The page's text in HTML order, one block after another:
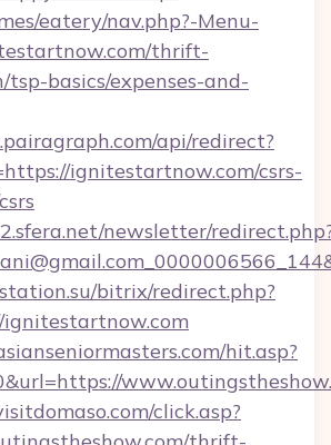
eatery/nav.php?-Menu-
thrift-
tsp-basics/expenses-and-
api/redirect?
ignitestartnow.com/csrs-
newsletter/
bitrix/redirect.php?
hit.asp?
click.asp?